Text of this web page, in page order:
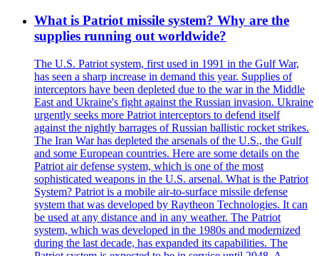
What is Patriot missile system? Why are the
supplies running out worldwide?
The U.S. Patriot system, first used in 1991 in the Gulf War,
has seen a sharp increase in demand this year. Supplies of
interceptors have been depleted due to the war in the Middle
East and Ukraine's fight against the Russian invasion. Ukraine
urgently seeks more Patriot interceptors to defend itself
against the nightly barrages of Russian ballistic rocket strikes.
The Iran War has depleted the arsenals of the U.S., the Gulf
and some European countries. Here are some details on the
Patriot air defense system, which is one of the most
sophisticated weapons in the U.S. arsenal. What is the Patriot
System? Patriot is a mobile air-to-surface missile defense
system that was developed by Raytheon Technologies. It can
be used at any distance and in any weather. The Patriot
system, which was developed in the 1980s and modernized
during the last decade, has expanded its capabilities. The